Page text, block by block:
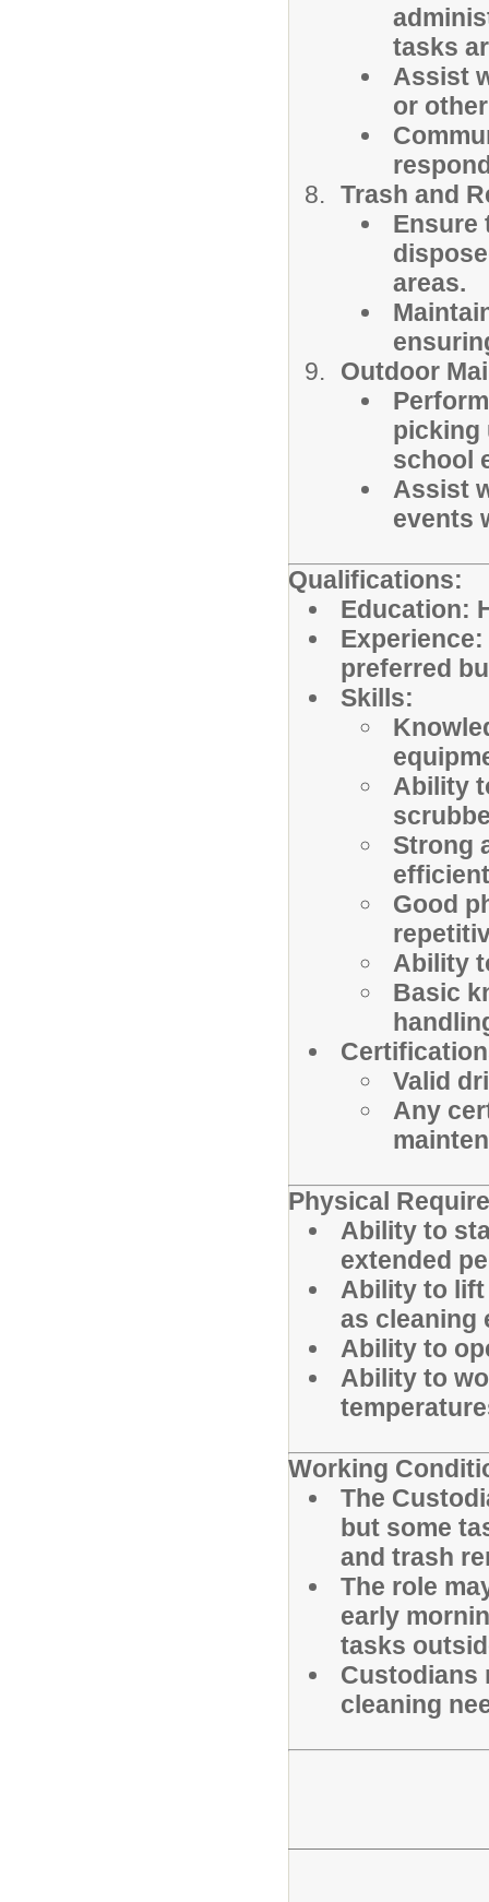
tasks
Assist
or
Trash and
Ensure
areas.
Outdoor
picking
school
Assist
events
Qualifications:
Education:
preferred
Skills:
Ability
Strong
Good
Ability
Basic
Valid
Any
Physical
Ability to
extended
Ability to lift
as cleaning
Ability to
Ability to
Working
The
but some
and trash
The role
early
tasks
Custodians
cleaning